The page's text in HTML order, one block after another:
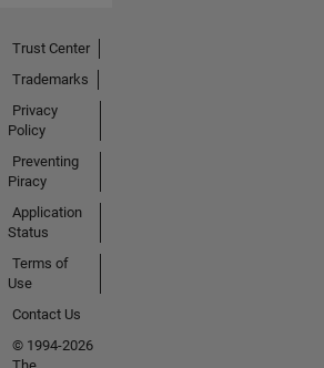
Trust Center
Trademarks
Privacy
Policy
Preventing
Piracy
Application
Status
Terms of
Use
Contact Us
© 1994-2026